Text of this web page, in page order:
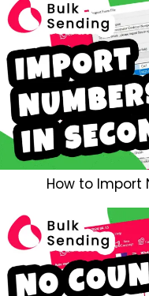
How to Import